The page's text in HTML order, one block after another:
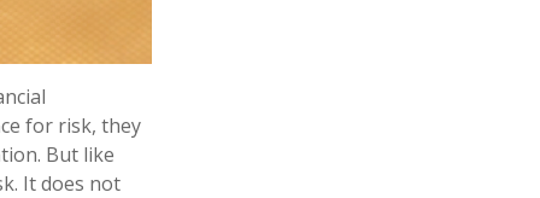
for risk, they
But like
It does not